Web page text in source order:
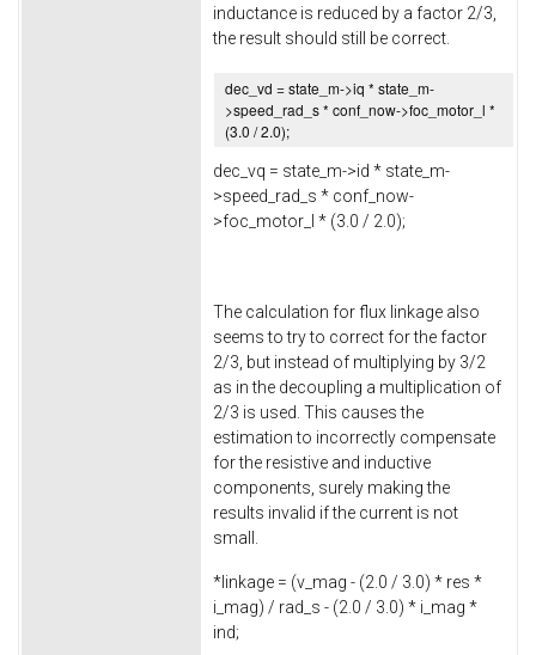
inductance is reduced by a factor 2/3,
the result should still be correct.
dec_vd = state_m->iq * state_m-
>speed_rad_s* conf_now->foc_motor_l *
(3.0 /2.0);
dec_vq = state_m->id * state_m-
>speed_rad_s * conf_now-
>foc_motor_l * (3.0 / 2.0);
The calculation for flux linkage also
seems to try to correct for the factor
2/3, but instead of multiplying by 3/2
as in the decoupling a multiplication of
2/3 is used. This causes the
estimation to incorrectly compensate
for the resistive and inductive
components, surely making the
results invalid if the current is not
small.
*linkage = (v_mag - (2.0 / 3.0) * res *
i_mag) / rad_s - (2.0 / 3.0) * i_mag *
ind;